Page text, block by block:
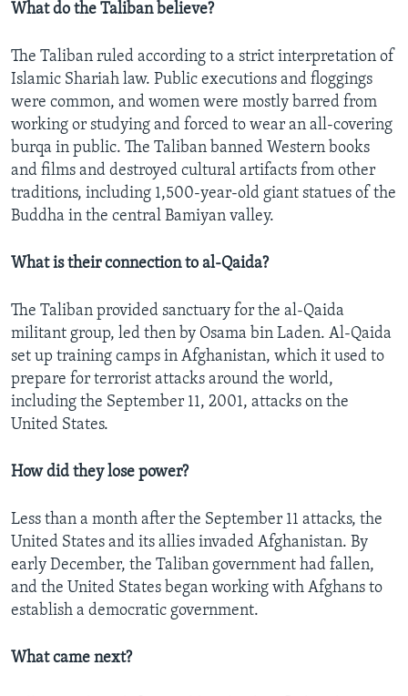
What do the Taliban believe?
The Taliban ruled according to a strict interpretation of
Islamic Shariah law. Public executions and floggings
were common, and women were mostly barred from
working or studying and forced to wear an all-covering
burqa in public. The Taliban banned Western books
and films and destroyed cultural artifacts from other
traditions, including 1,500-year-old giant statues of the
Buddha in the central Bamiyan valley.
What is their connection to al-Qaida?
The Taliban provided sanctuary for the al-Qaida
militant group, led then by Osama bin Laden. Al-Qaida
set up training camps in Afghanistan, which it used to
prepare for terrorist attacks around the world,
including the September 11, 2001, attacks on the
United States.
How did they lose power?
Less than a month after the September 11 attacks, the
United States and its allies invaded Afghanistan. By
early December, the Taliban government had fallen,
and the United States began working with Afghans to
establish a democratic government.
What came next?